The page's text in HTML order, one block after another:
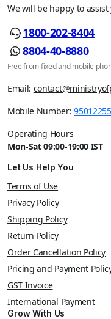
We will be happy to
1800-202-8404
8804-40-8880
Free from fixed and mobile
Email:
Mobile Number:
Operating Hours
Mon-Sat 09:00-19:00 IST
Let Us Help You
Terms of Use
Privacy Policy
Shipping Policy
Return Policy
Order Cancellation Policy
Pricing and Payment
GST Invoice
International Payment
Grow With Us